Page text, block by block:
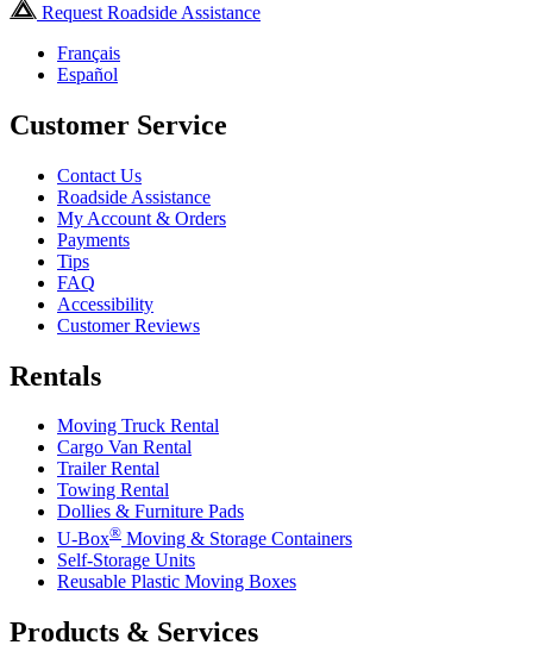
Request Roadside Assistance
Français
Español
Customer Service
Contact Us
Roadside Assistance
My Account & Orders
Payments
Tips
FAQ
Accessibility
Customer Reviews
Rentals
Moving Truck Rental
Cargo Van Rental
Trailer Rental
Towing Rental
Dollies & Furniture Pads
U-Box® Moving & Storage Containers
Self-Storage Units
Reusable Plastic Moving Boxes
Products & Services